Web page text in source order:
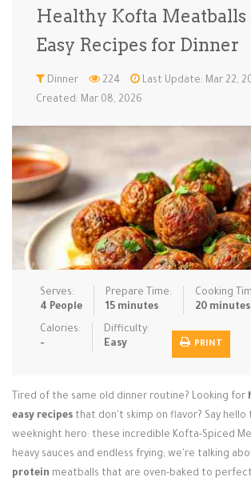
Ice Cream … Instant Po… Keto
Meal Prep Microwave
Pasta
Rice Dishe… Salads Sauces &
Slow Cooke… Snacks Soups
Vegan & ve…
Recipes
Tips & Tricks
Login / Register
Healthy Kofta Meatballs
Easy Recipes for Dinner
Dinner 224
Last Update: Mar 22,
Created: Mar 08, 2026
Serves:
4 People
Prepare Time:
15 minutes
Cooking
20 minutes
Calories:
-
Difficulty:
Easy
PRINT
Tired of the same old dinner routine? Looking for
easy recipes that don't skimp on flavor? Say hello
weeknight hero: these incredible Kofta-Spiced
heavy sauces and endless frying; we're talking
protein meatballs that are oven-baked to